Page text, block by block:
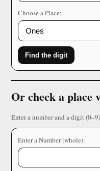
Choose a Place:
Find the digit
Or check a place
Enter a number and a digit
Enter a Number (whole):